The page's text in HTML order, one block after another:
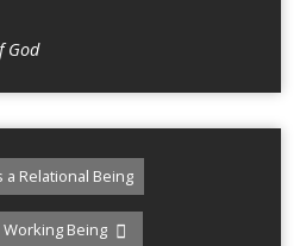
God
a Relational Being
Working Being